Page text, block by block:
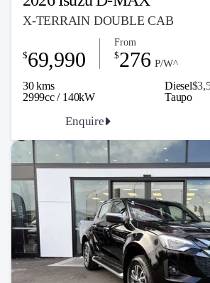
X-TERRAIN DOUBLE CAB
30 kms Diesel
2999cc / 140kW
$69,990
From
$276 P/W^
Enquire
Taupo